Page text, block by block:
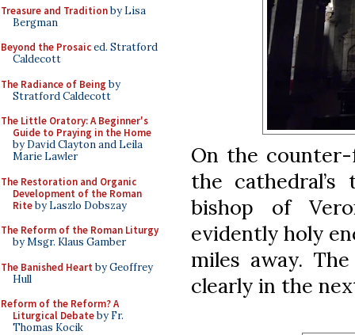
Treasure and Traditionby Lisa
Bergman
Beyond the Prosaiced. Stratford
Caldecott
The Radiance of Being by
Stratford Caldecott
The Little Oratory: A Beginner's
Guide to Praying in the Home
by David Clayton and Leila
Marie Lawler
The Restoration and Organic
Development of the Roman
Riteby Laszlo Dobszay
The Reform of the Roman Liturgy
by Msgr. Klaus Gamber
The Banished Heart by Geoffrey
Hull
Reform of the Reform? A
Liturgical Debateby Fr.
Thomas Kocik
On the
the
bishop of
evidently holy
miles away.
clearly in the